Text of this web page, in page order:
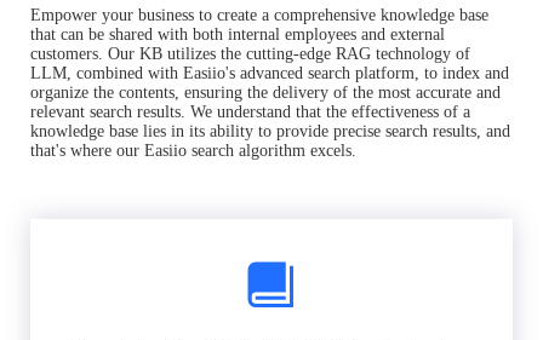
Empower your business to create a comprehensive knowledge base
that can be shared with both internal employees and external
customers. Our KB utilizes the cutting-edge RAG technology of
LLM, combined with Easiio's advanced search platform, to index and
organize the contents, ensuring the delivery of the most accurate and
relevant search results. We understand that the effectiveness of a
knowledge base lies in its ability to provide precise search results, and
that's where our Easiio search algorithm excels.